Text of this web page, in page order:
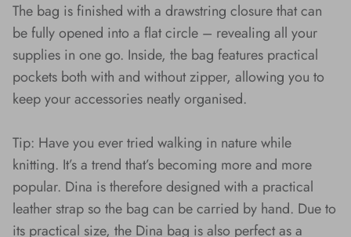
The bag is finished with a drawstring closure that can
be fully opened into a flat circle – revealing all your
supplies in one go. Inside, the bag features practical
pockets both with and without zipper, allowing you to
keep your accessories neatly organised.
Tip: Have you ever tried walking in nature while
knitting. It’s a trend that’s becoming more and more
popular. Dina is therefore designed with a practical
leather strap so the bag can be carried by hand. Due to
its practical size, the Dina bag is also perfect as a